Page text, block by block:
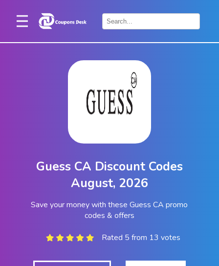
Home
ContactGuess CA Discount Codes
August, 2026
Save your money with these Guess CA promo
codes & offers
Rated 5 from 13 votes